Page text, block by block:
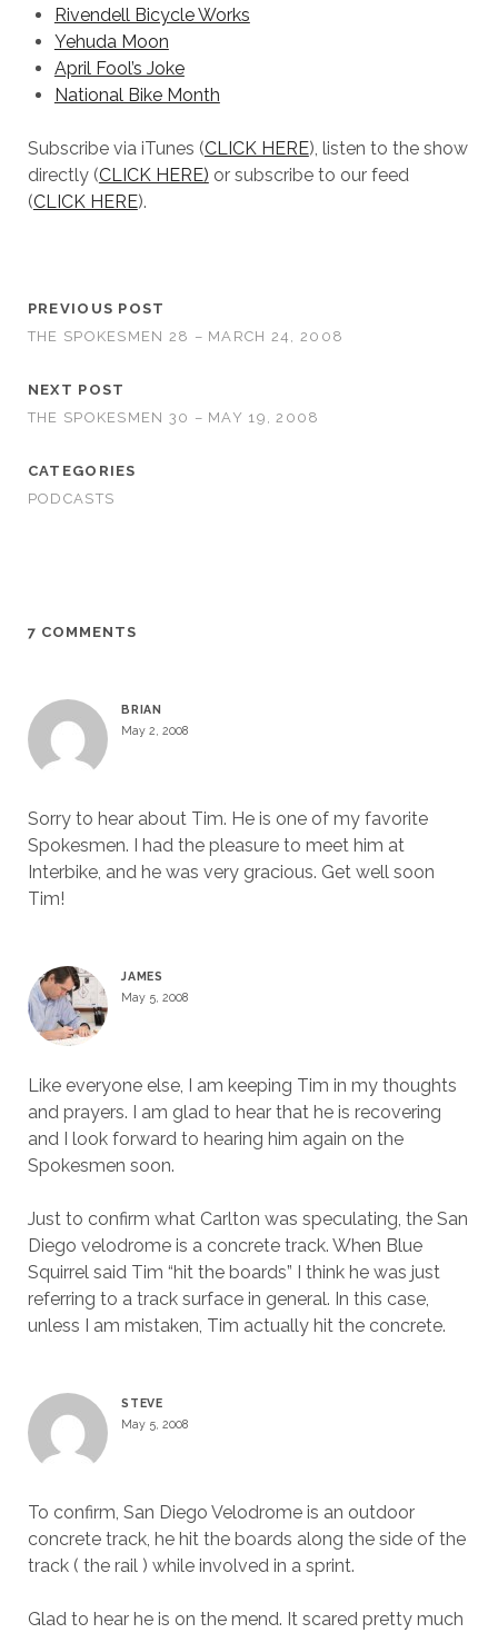
Rivendell Bicycle Works
Yehuda Moon
April Fool’s Joke
National Bike Month
Subscribe via iTunes (CLICK HERE), listen to the show
directly (CLICK HERE) or subscribe to our feed
(CLICK HERE).
PREVIOUS POST
THE SPOKESMEN 28 – MARCH 24, 2008
NEXT POST
THE SPOKESMEN 30 – MAY 19, 2008
CATEGORIES
PODCASTS
7 COMMENTS
BRIAN
May 2, 2008
Sorry to hear about Tim. He is one of my favorite
Spokesmen. I had the pleasure to meet him at
Interbike, and he was very gracious. Get well soon
Tim!
JAMES
May 5, 2008
Like everyone else, I am keeping Tim in my thoughts
and prayers. I am glad to hear that he is recovering
and I look forward to hearing him again on the
Spokesmen soon.
Just to confirm what Carlton was speculating, the San
Diego velodrome is a concrete track. When Blue
Squirrel said Tim “hit the boards” I think he was just
referring to a track surface in general. In this case,
unless I am mistaken, Tim actually hit the concrete.
STEVE
May 5, 2008
To confirm, San Diego Velodrome is an outdoor
concrete track, he hit the boards along the side of the
track ( the rail ) while involved in a sprint.
Glad to hear he is on the mend. It scared pretty much